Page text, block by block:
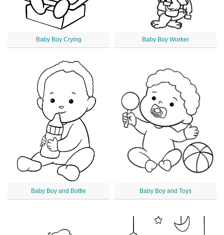
Baby Boy Crying Baby Boy Worker
Baby Boy and Bottle Baby Boy and Toys